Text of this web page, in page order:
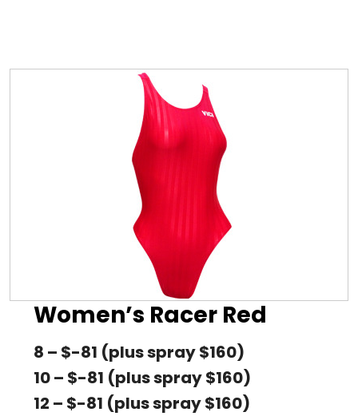
Women’s Racer Red
8 – $-81 (plus spray $160)
10 – $-81 (plus spray $160)
12 – $-81 (plus spray $160)